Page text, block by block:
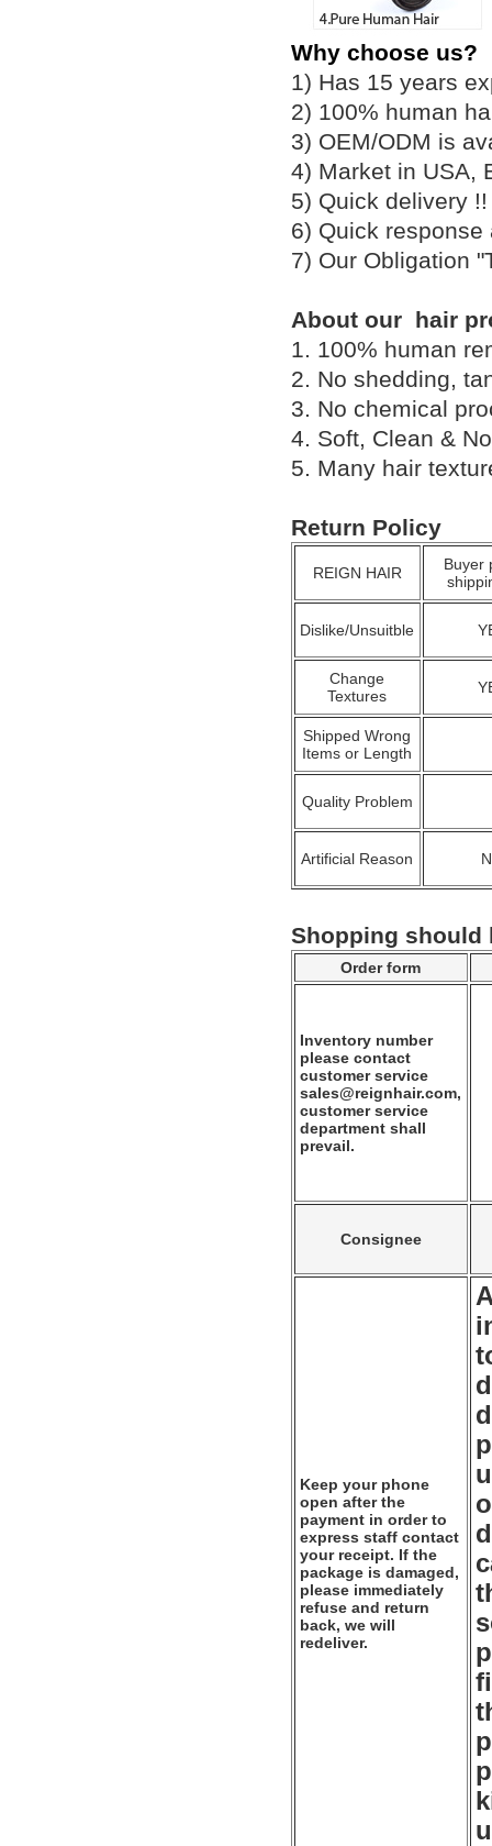
Why choose us?
1) Has 15 years
2) 100% human
3) OEM/ODM is
4) Market in USA,
5) Quick delivery
6) Quick
7) Our Obligation
About our hair
1. 100% human
2. No shedding,
3. No chemical
4. Soft, Clean &
5. Many hair
Return Policy
REIGN HAIR
Buyer
Dislike/Unsuitble
Change
Textures
Shipped Wrong
Items or Length
Quality Problem
Artificial Reason
Shopping should
Order form
Inventory number
please contact
customer service
sales@reignhair.com,
customer service
department shall
prevail.
Consignee
Keep your phone
open after the
payment in order to
express staff contact
your receipt. If the
package is damaged,
please immediately
refuse and return
back, we will
redeliver.